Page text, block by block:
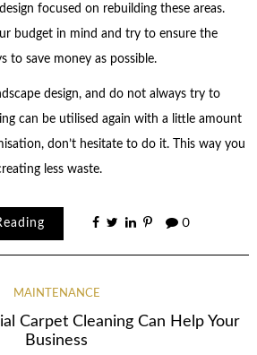
focused on rebuilding these areas.
budget in mind and try to ensure the
to save money as possible.
design, and do not always try to
can be utilised again with a little amount
don’t hesitate to do it. This way you
less waste.
0
MAINTENANCE
Carpet Cleaning Can Help Your
Business